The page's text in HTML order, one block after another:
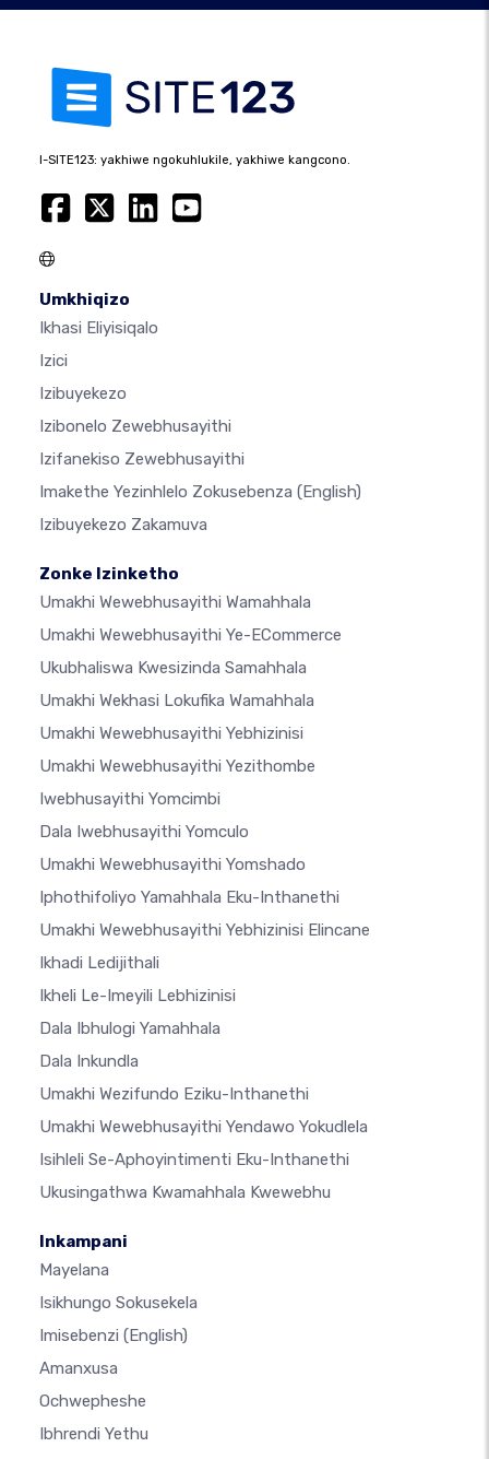
I-SITE123: yakhiwe ngokuhlukile, yakhiwe kangcono.
Umkhiqizo
Ikhasi Eliyisiqalo
Izici
Izibuyekezo
Izibonelo Zewebhusayithi
Izifanekiso Zewebhusayithi
Imakethe Yezinhlelo Zokusebenza (English)
Izibuyekezo Zakamuva
Zonke Izinketho
Umakhi Wewebhusayithi Wamahhala
Umakhi Wewebhusayithi Ye-ECommerce
Ukubhaliswa Kwesizinda Samahhala
Umakhi Wekhasi Lokufika Wamahhala
Umakhi Wewebhusayithi Yebhizinisi
Umakhi Wewebhusayithi Yezithombe
Iwebhusayithi Yomcimbi
Dala Iwebhusayithi Yomculo
Umakhi Wewebhusayithi Yomshado
Iphothifoliyo Yamahhala Eku-Inthanethi
Umakhi Wewebhusayithi Yebhizinisi Elincane
Ikhadi Ledijithali
Ikheli Le-Imeyili Lebhizinisi
Dala Ibhulogi Yamahhala
Dala Inkundla
Umakhi Wezifundo Eziku-Inthanethi
Umakhi Wewebhusayithi Yendawo Yokudlela
Isihleli Se-Aphoyintimenti Eku-Inthanethi
Ukusingathwa Kwamahhala Kwewebhu
Inkampani
Mayelana
Isikhungo Sokusekela
Imisebenzi (English)
Amanxusa
Ochwepheshe
Ibhrendi Yethu